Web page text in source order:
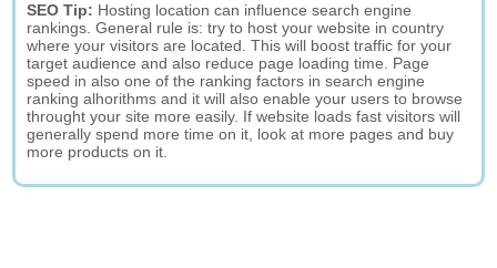
SEO Tip: Hosting location can influence search engine
rankings. General rule is: try to host your website in country
where your visitors are located. This will boost traffic for your
target audience and also reduce page loading time. Page
speed in also one of the ranking factors in search engine
ranking alhorithms and it will also enable your users to browse
throught your site more easily. If website loads fast visitors will
generally spend more time on it, look at more pages and buy
more products on it.